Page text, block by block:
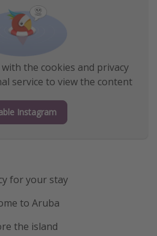
the cookies and privacy
service to view the content
Instagram
for your stay
to Aruba
the island